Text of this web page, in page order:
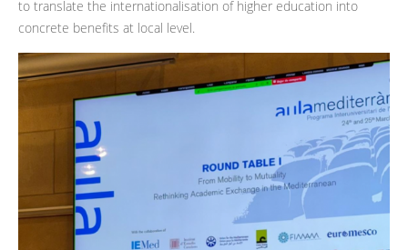
to translate the internationalisation of higher education into
concrete benefits at local level.